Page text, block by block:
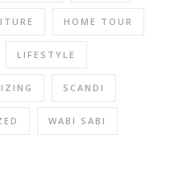
HOME TOUR
LIFESTYLE
SCANDI
WABI SABI